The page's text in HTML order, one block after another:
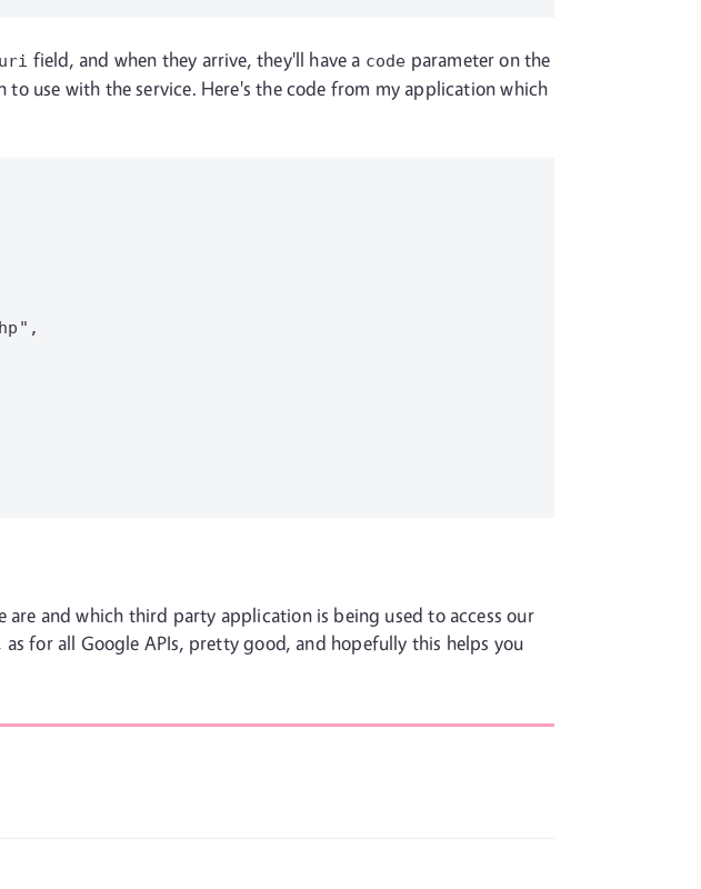
field, and when they arrive, they'll have a code parameter on the
to use with the service. Here's the code from my application which
are and which third party application is being used to access our
as for all Google APIs, pretty good, and hopefully this helps you